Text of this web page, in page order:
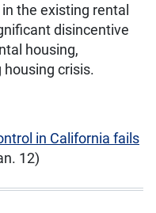
the existing rental
disincentive
housing,
housing crisis.
in California fails
12)